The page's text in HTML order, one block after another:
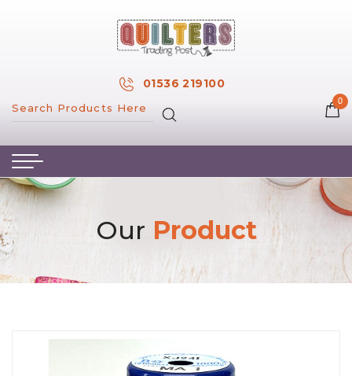
MY WISH LIST
HOME
ABOUT US
HAND & MACHINE EMBROIDERY
PATTERNS & BOOKS
FABRICS
01536 219100
0
Our Product